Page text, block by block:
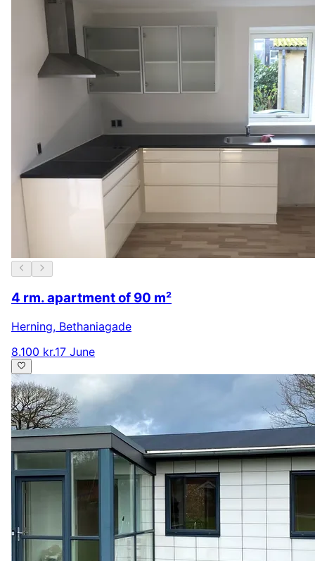
4 rm. apartment of 90 m²
Herning, Bethaniagade
8.100 kr.17 June